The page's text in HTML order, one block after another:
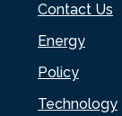
Contact Us
Energy
Policy
Technology